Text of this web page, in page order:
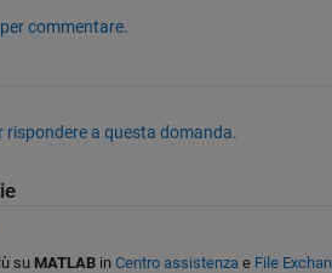
commentare.
rispondere a questa domanda.
su MATLABin Centro assistenza e File